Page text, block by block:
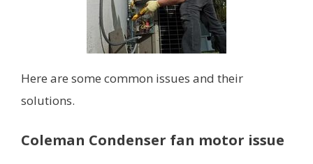
Here are some common issues and their
solutions.
Coleman Condenser fan motor issue